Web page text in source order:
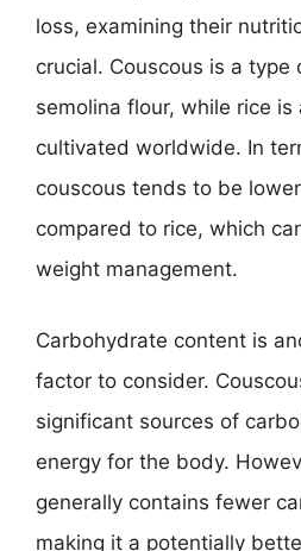
loss, examining their
crucial. Couscous is a
semolina flour, while rice is
cultivated worldwide. In
couscous tends to be
compared to rice, which
weight management.
Carbohydrate content is
factor to consider.
significant sources of
energy for the body.
generally contains fewer
making it a potentially